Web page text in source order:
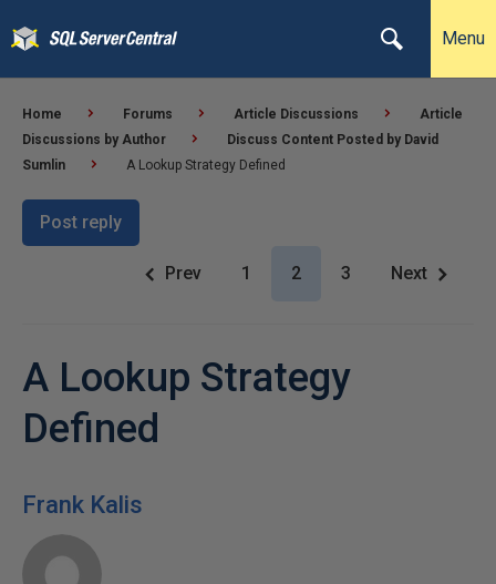
Menu
Home Forums Article Discussions
Article
Discussions by Author
Discuss Content Posted by David
Sumlin
A Lookup Strategy Defined
Post reply
Prev 1 2 3 Next
A Lookup Strategy
Defined
Frank Kalis